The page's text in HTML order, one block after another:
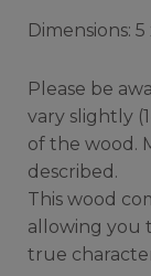
Dimensions: 5
Please be
vary slightly
of the wood.
described.
This wood
allowing you
true